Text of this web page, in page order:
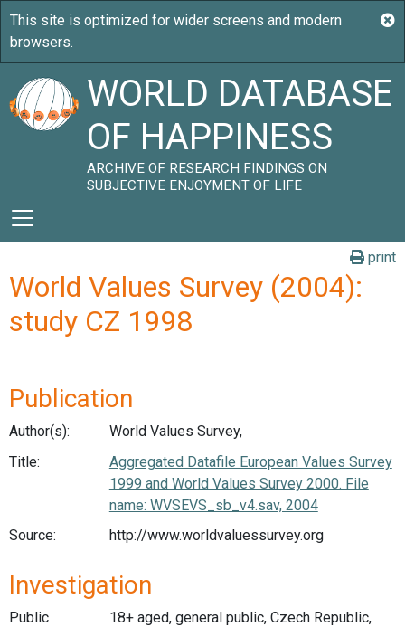
WORLD DATABASE
OF HAPPINESS
ARCHIVE OF RESEARCH FINDINGS ON
SUBJECTIVE ENJOYMENT OF LIFE
print
World Values Survey (2004):
study CZ 1998
Publication
Author(s):
World Values Survey,
Title:
Aggregated Datafile European Values Survey
1999 and World Values Survey 2000. File
name: WVSEVS_sb_v4.sav, 2004
Source:
http://www.worldvaluessurvey.org
Investigation
Public
18+ aged, general public, Czech Republic,